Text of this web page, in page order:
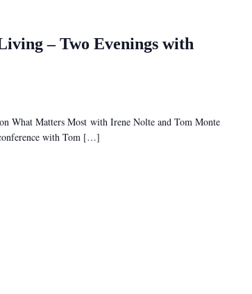
– Two Evenings with
What Matters Most with Irene Nolte and Tom Monte
with Tom […]